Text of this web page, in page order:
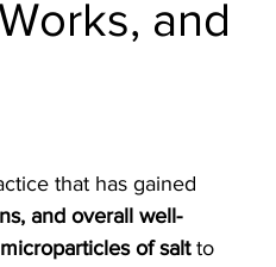
and
that has gained
and overall well-
microparticles of salt to